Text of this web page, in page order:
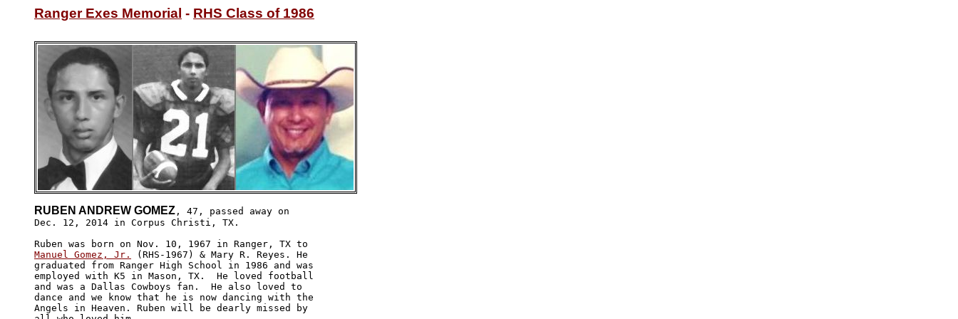
Ranger Exes Memorial - RHS Class of 1986
RUBEN ANDREW GOMEZ , 47, passed away on
Dec. 12, 2014 in Corpus Christi, TX.
Manuel Gomez, Jr.
(RHS-1967) & Mary R. Reyes. He
graduated from Ranger High School in 1986 and was
employed with K5 in Mason, TX.  He loved football
and was a Dallas Cowboys fan.  He also loved to
dance and we know that he is now dancing with the
Angels in Heaven. Ruben will be dearly missed by